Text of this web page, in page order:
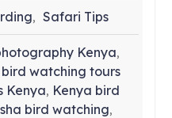
, Safari Tips
Kenya,
bird watching tours
Kenya, Kenya bird
bird watching,